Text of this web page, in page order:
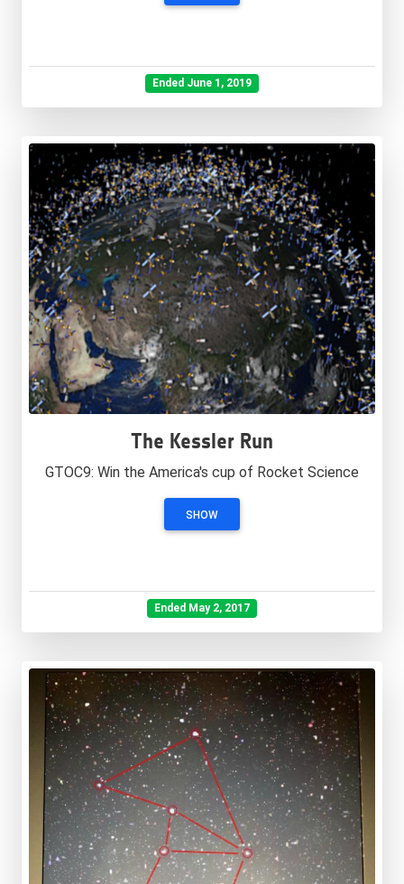
Ended June 1, 2019
The Kessler Run
GTOC9: Win the America's cup of Rocket Science
SHOW
Ended May 2, 2017